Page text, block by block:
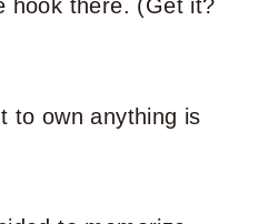
hook there. (Get it?
to own anything is